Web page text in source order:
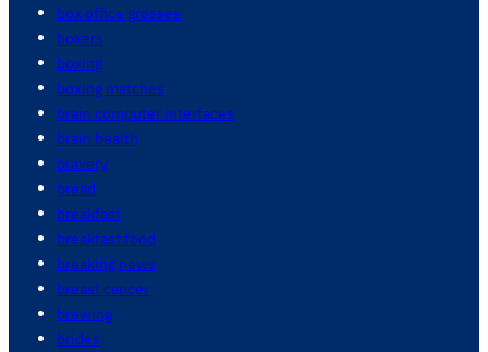
box office grosses
boxers
boxing
boxing matches
brain computer interfaces
brain health
bravery
bread
breakfast
breakfast food
breaking news
breast cancer
brewing
brides